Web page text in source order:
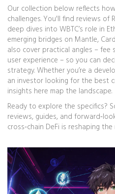
Our collection below reflects
challenges. You'll find reviews of
deep dives into WBTC’s role in
emerging bridges on Mantle,
also cover practical angles –
user experience – so you can
strategy. Whether you’re a
an investor looking for the best
insights here map the landscape.
Ready to explore the specifics?
reviews, guides, and
cross‑chain DeFi is reshaping